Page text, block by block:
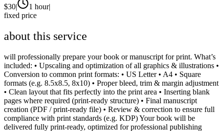
$30| 1 hour|
fixed price
about this service
will professionally prepare your book or manuscript for print. What’s
included: • Upscaling and optimization of all graphics & illustrations •
Conversion to common print formats: • US Letter • A4 • Square
formats (e.g. 8.5x8.5, 8x10) • Proper bleed, trim & margin adjustment
• Clean layout that fits perfectly into the print area • Inserting blank
pages where required (print-ready structure) • Final manuscript
creation (PDF / print-ready file) • Review & correction to ensure full
compliance with print standards (e.g. KDP) Your book will be
delivered fully print-ready, optimized for professional publishing